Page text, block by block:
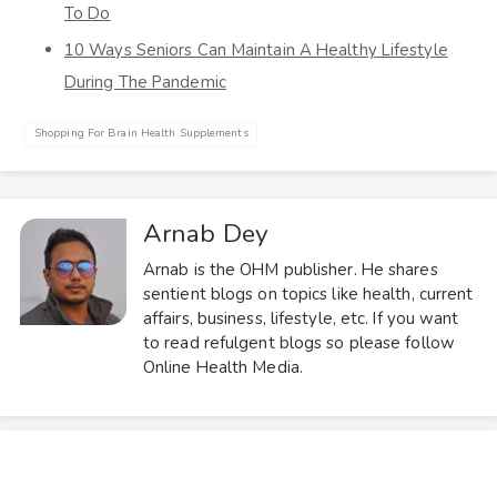
To Do
10 Ways Seniors Can Maintain A Healthy Lifestyle
During The Pandemic
Shopping For Brain Health Supplements
Arnab Dey
Arnab is the OHM publisher. He shares
sentient blogs on topics like health, current
affairs, business, lifestyle, etc. If you want
to read refulgent blogs so please follow
Online Health Media.